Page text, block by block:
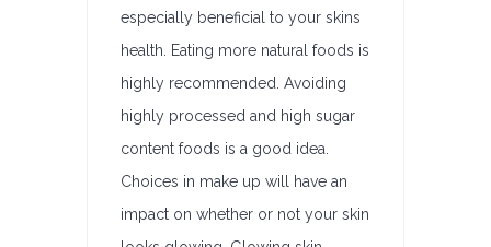
especially beneficial to your skins
health. Eating more natural foods is
highly recommended. Avoiding
highly processed and high sugar
content foods is a good idea.
Choices in make up will have an
impact on whether or not your skin